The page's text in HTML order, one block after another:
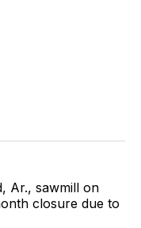
Ar., sawmill on
closure due to